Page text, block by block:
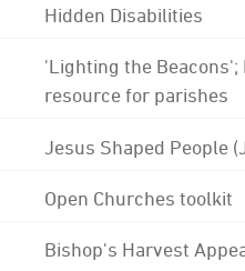
Hidden Disabilities
'Lighting the
resource for parishes
Jesus Shaped People
Open Churches toolkit
Bishop's Harvest